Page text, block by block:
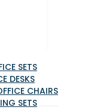
SETS
DESKS
CHAIRS
SETS